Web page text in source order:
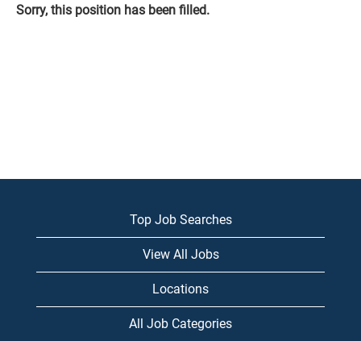
Sorry, this position has been filled.
Top Job Searches
View All Jobs
Locations
All Job Categories